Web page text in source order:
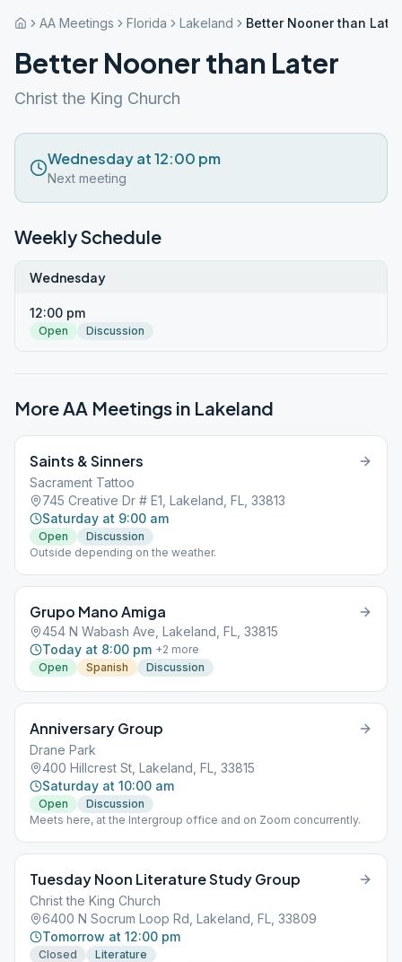
AA Meetings Florida Lakeland Better Nooner than Later
Better Nooner than Later
Christ the King Church
Wednesday at 12:00 pm
Next meeting
Weekly Schedule
Wednesday
12:00 pm
Open Discussion
More AA Meetings in Lakeland
Saints & Sinners
Sacrament Tattoo
745 Creative Dr # E1, Lakeland, FL, 33813
Saturday at 9:00 am
Open
Discussion
Outside depending on the weather.
Grupo Mano Amiga
454 N Wabash Ave, Lakeland, FL, 33815
Today at 8:00 pm +2 more
Open
Spanish Discussion
Anniversary Group
Drane Park
400 Hillcrest St, Lakeland, FL, 33815
Saturday at 10:00 am
Open
Discussion
Meets here, at the Intergroup office and on Zoom concurrently.
Tuesday Noon Literature Study Group
Christ the King Church
6400 N Socrum Loop Rd, Lakeland, FL, 33809
Tomorrow at 12:00 pm
Closed
Literature